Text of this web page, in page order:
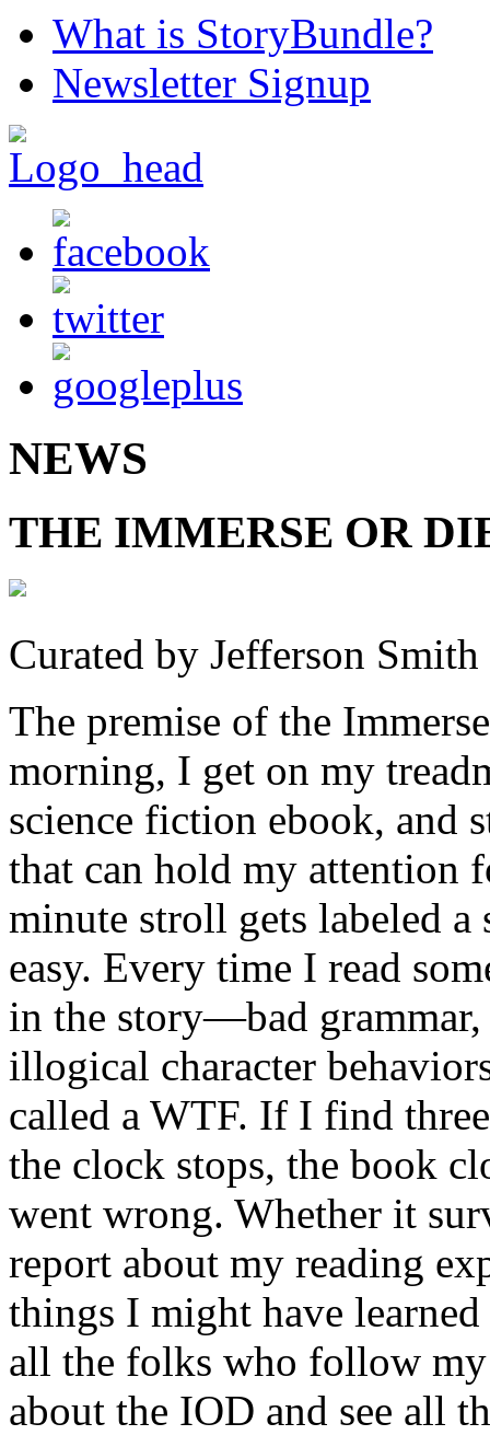
What is StoryBundle?
Newsletter Signup
NEWS
THE IMMERSE OR
Curated by Jefferson Smith
The premise of the
morning, I get on my
science fiction ebook, and
that can hold my attention
minute stroll gets labeled
easy. Every time I read
in the story—bad
illogical character
called a WTF. If I find
the clock stops, the book
went wrong. Whether it
report about my reading
things I might have
all the folks who follow my
about the IOD and see all